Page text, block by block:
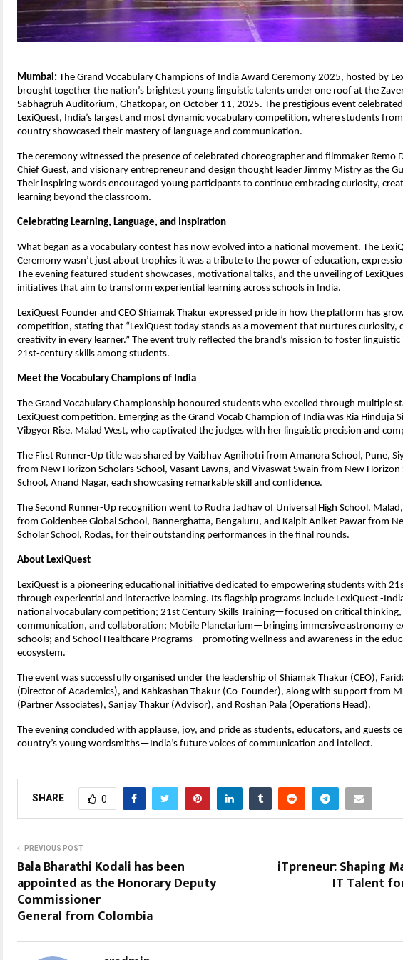
Mumbai: The Grand Vocabulary Champions of India Award Ceremony 2025, hosted by
brought together the nation’s brightest young linguistic talents under one roof at the
Sabhagruh Auditorium, Ghatkopar, on October 11, 2025. The prestigious event
LexiQuest, India’s largest and most dynamic vocabulary competition, where students
country showcased their mastery of language and communication.
The ceremony witnessed the presence of celebrated choreographer and filmmaker Remo
Chief Guest, and visionary entrepreneur and design thought leader Jimmy Mistry as the
Their inspiring words encouraged young participants to continue embracing curiosity,
learning beyond the classroom.
Celebrating Learning, Language, and Inspiration
What began as a vocabulary contest has now evolved into a national movement. The
Ceremony wasn’t just about trophies it was a tribute to the power of education,
The evening featured student showcases, motivational talks, and the unveiling of
initiatives that aim to transform experiential learning across schools in India.
LexiQuest Founder and CEO Shiamak Thakur expressed pride in how the platform has
competition, stating that “LexiQuest today stands as a movement that nurtures curiosity,
creativity in every learner.” The event truly reflected the brand’s mission to foster linguistic
21st-century skills among students.
Meet the Vocabulary Champions of India
The Grand Vocabulary Championship honoured students who excelled through multiple
LexiQuest competition. Emerging as the Grand Vocab Champion of India was Ria Hinduja
Vibgyor Rise, Malad West, who captivated the judges with her linguistic precision and
The First Runner-Up title was shared by Vaibhav Agnihotri from Amanora School, Pune,
from New Horizon Scholars School, Vasant Lawns, and Vivaswat Swain from New Horizon
School, Anand Nagar, each showcasing remarkable skill and confidence.
The Second Runner-Up recognition went to Rudra Jadhav of Universal High School,
from Goldenbee Global School, Bannerghatta, Bengaluru, and Kalpit Aniket Pawar from
Scholar School, Rodas, for their outstanding performances in the final rounds.
About LexiQuest
LexiQuest is a pioneering educational initiative dedicated to empowering students with
through experiential and interactive learning. Its flagship programs include LexiQuest -
national vocabulary competition; 21st Century Skills Training—focused on critical thinking,
communication, and collaboration; Mobile Planetarium—bringing immersive astronomy
schools; and School Healthcare Programs—promoting wellness and awareness in the
ecosystem.
The event was successfully organised under the leadership of Shiamak Thakur (CEO),
(Director of Academics), and Kahkashan Thakur (Co-Founder), along with support from
(Partner Associates), Sanjay Thakur (Advisor), and Roshan Pala (Operations Head).
The evening concluded with applause, joy, and pride as students, educators, and guests
country’s young wordsmiths—India’s future voices of communication and intellect.
SHARE 0
PREVIOUS POST
Bala Bharathi Kodali has been
appointed as the Honorary Deputy
Commissioner
General from Colombia
iTpreneur: Shaping
IT Talent